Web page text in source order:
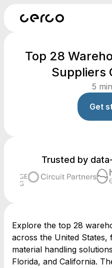
Top 28
Suppliers
5
Get
Trusted by
Explore the top 28
across the United
material handling
Florida, and California.